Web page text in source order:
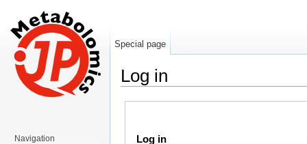
Log in
Log in
Special page
Navigation